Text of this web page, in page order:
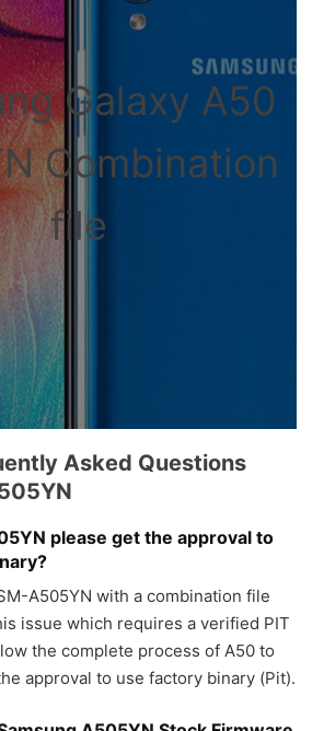
Galaxy A50
Combination
file
Asked Questions
please get the approval to
A505YN with a combination file
issue which requires a verified PIT
the complete process of A50 to
approval to use factory binary (Pit).